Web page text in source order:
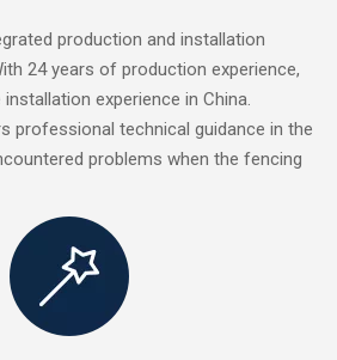
production and installation
24 years of production experience,
experience in China.
professional technical guidance in the
problems when the fencing